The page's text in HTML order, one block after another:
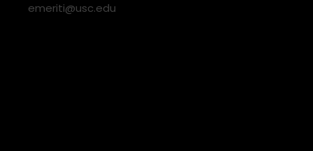
emeriti@usc.edu